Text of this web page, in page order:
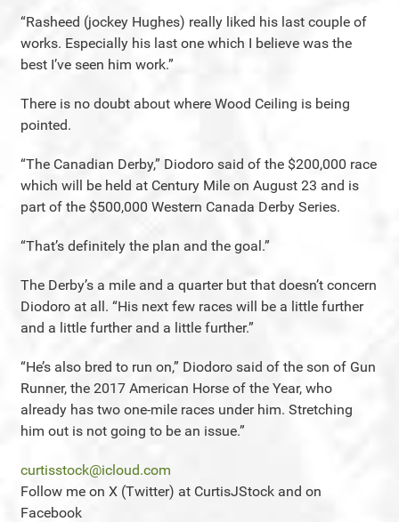
“Rasheed (jockey Hughes) really liked his last couple of
works. Especially his last one which I believe was the
best I’ve seen him work.”
There is no doubt about where Wood Ceiling is being
pointed.
“The Canadian Derby,” Diodoro said of the $200,000 race
which will be held at Century Mile on August 23 and is
part of the $500,000 Western Canada Derby Series.
“That’s definitely the plan and the goal.”
The Derby’s a mile and a quarter but that doesn’t concern
Diodoro at all. “His next few races will be a little further
and a little further and a little further.”
“He’s also bred to run on,” Diodoro said of the son of Gun
Runner, the 2017 American Horse of the Year, who
already has two one-mile races under him. Stretching
him out is not going to be an issue.”
curtisstock@icloud.com
Follow me on X (Twitter) at CurtisJStock and on
Facebook